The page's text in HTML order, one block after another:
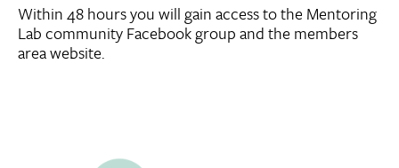
Within 48 hours you will gain access to the Mentoring
Lab community Facebook group and the members
area website.